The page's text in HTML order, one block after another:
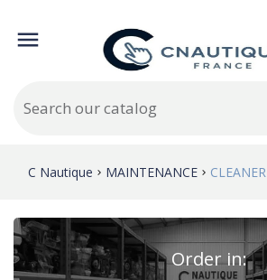

C Nautique MAINTENANCE CLEANER
Order in: